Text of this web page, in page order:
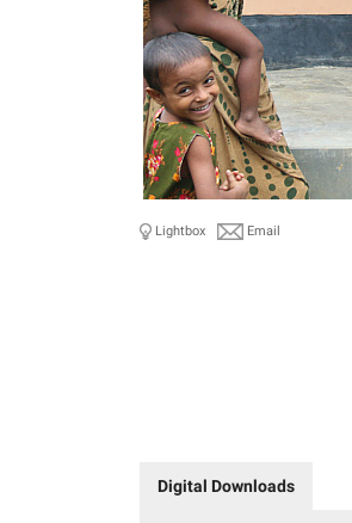
Lightbox Email
Digital Downloads